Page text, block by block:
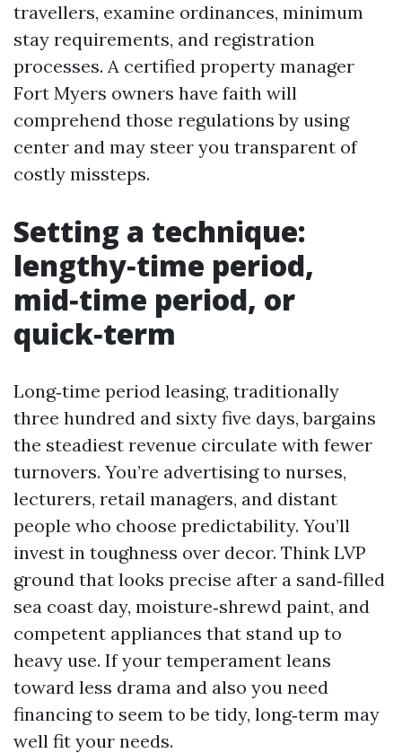
travellers, examine ordinances, minimum
stay requirements, and registration
processes. A certified property manager
Fort Myers owners have faith will
comprehend those regulations by using
center and may steer you transparent of
costly missteps.
Setting a technique:
lengthy‑time period,
mid‑time period, or
quick‑term
Long‑time period leasing, traditionally
three hundred and sixty five days, bargains
the steadiest revenue circulate with fewer
turnovers. You’re advertising to nurses,
lecturers, retail managers, and distant
people who choose predictability. You’ll
invest in toughness over decor. Think LVP
ground that looks precise after a sand‑filled
sea coast day, moisture‑shrewd paint, and
competent appliances that stand up to
heavy use. If your temperament leans
toward less drama and also you need
financing to seem to be tidy, long‑term may
well fit your needs.